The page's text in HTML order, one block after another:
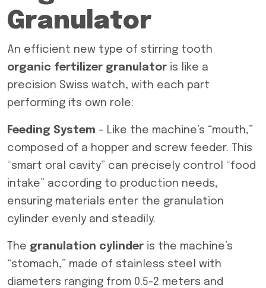
Granulator
An efficient new type of stirring tooth
organic fertilizer granulator is like a
precision Swiss watch, with each part
performing its own role:
Feeding System – Like the machine’s “mouth,”
composed of a hopper and screw feeder. This
“smart oral cavity” can precisely control “food
intake” according to production needs,
ensuring materials enter the granulation
cylinder evenly and steadily.
The granulation cylinder is the machine’s
“stomach,” made of stainless steel with
diameters ranging from 0.5-2 meters and